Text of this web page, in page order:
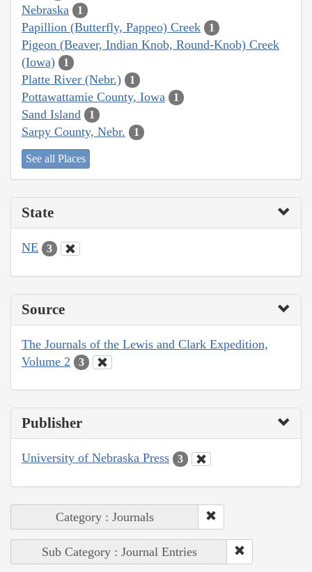
Nebraska 1
Papillion (Butterfly, Pappeo) Creek 1
Pigeon (Beaver, Indian Knob, Round-Knob) Creek
(Iowa)
1
Platte River (Nebr.) 1
Pottawattamie County, Iowa 1
Sand Island 1
Sarpy County, Nebr. 1
See all Places
State
NE 3
Source
The Journals of the Lewis and Clark Expedition,
Volume 2
3
Publisher
University of Nebraska Press 3
Category : Journals
Sub Category : Journal Entries